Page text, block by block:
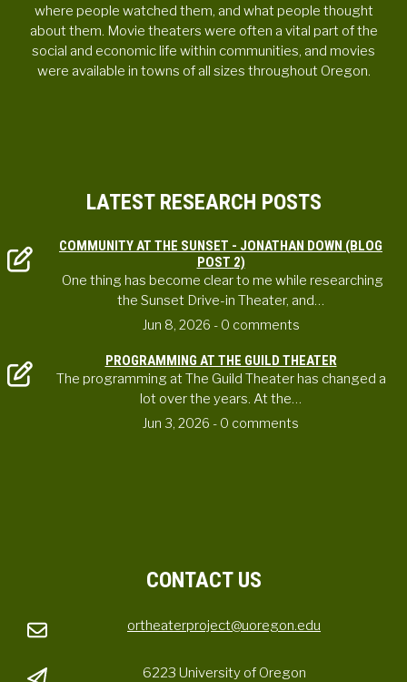
where people watched them, and what people thought
about them. Movie theaters were often a vital part of the
social and economic life within communities, and movies
were available in towns of all sizes throughout Oregon.
LATEST RESEARCH POSTS
COMMUNITY AT THE SUNSET - JONATHAN DOWN (BLOG
POST 2)
One thing has become clear to me while researching
the Sunset Drive-in Theater, and…
Jun 8, 2026 - 0 comments
PROGRAMMING AT THE GUILD THEATER
The programming at The Guild Theater has changed a
lot over the years. At the…
Jun 3, 2026 - 0 comments
CONTACT US
ortheaterproject@uoregon.edu
6223 University of Oregon